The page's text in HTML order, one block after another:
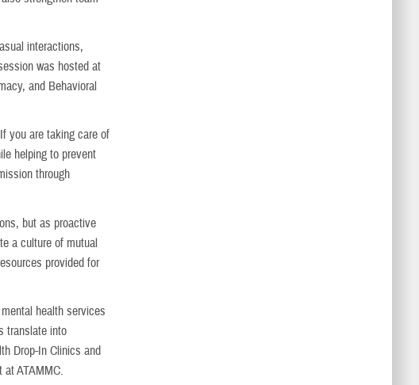
interactions,
was hosted at
and Behavioral
you are taking care of
helping to prevent
through
but as proactive
a culture of mutual
provided for
health services
translate into
Drop-In Clinics and
ATAMMC.